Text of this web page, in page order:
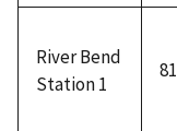
River Bend
Station 1
81